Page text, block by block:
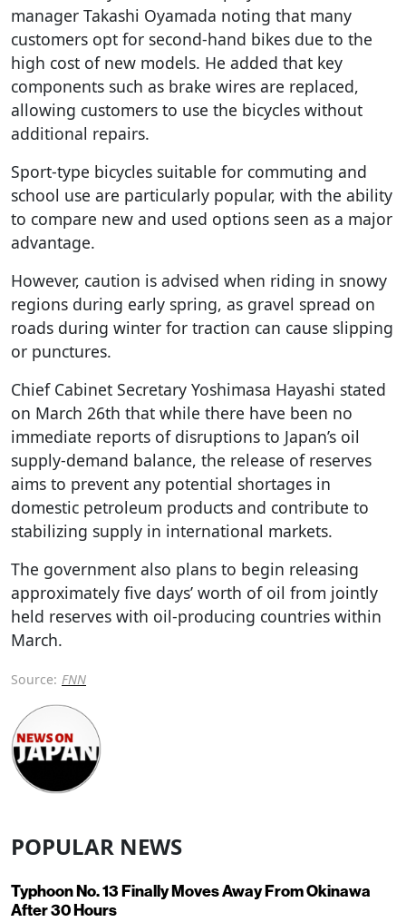
manager Takashi Oyamada noting that many
customers opt for second-hand bikes due to the
high cost of new models. He added that key
components such as brake wires are replaced,
allowing customers to use the bicycles without
additional repairs.
Sport-type bicycles suitable for commuting and
school use are particularly popular, with the ability
to compare new and used options seen as a major
advantage.
However, caution is advised when riding in snowy
regions during early spring, as gravel spread on
roads during winter for traction can cause slipping
or punctures.
Chief Cabinet Secretary Yoshimasa Hayashi stated
on March 26th that while there have been no
immediate reports of disruptions to Japan’s oil
supply-demand balance, the release of reserves
aims to prevent any potential shortages in
domestic petroleum products and contribute to
stabilizing supply in international markets.
The government also plans to begin releasing
approximately five days’ worth of oil from jointly
held reserves with oil-producing countries within
March.
Source: FNN
POPULAR NEWS
Typhoon No. 13 Finally Moves Away From Okinawa
After 30 Hours